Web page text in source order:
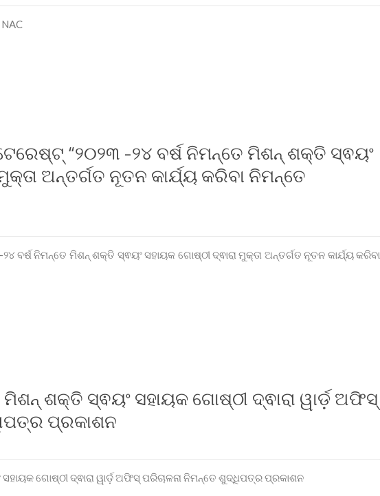
“୨୦୨୩ -୨୪ ବର୍ଷ ନିମନ୍ତେ ମିଶନ୍ ଶକ୍ତି ସ୍ଵୟଂ
ଅନ୍ତର୍ଗତ ନୂତନ କାର୍ଯ୍ୟ କରିବା ନିମନ୍ତେ
ନିମନ୍ତେ ମିଶନ୍ ଶକ୍ତି ସ୍ଵୟଂ ସହାୟକ ଗୋଷ୍ଠୀ ଦ୍ଵାରା ମୁକ୍ତା ଅନ୍ତର୍ଗତ ନୂତନ କାର୍ଯ୍ୟ କରିବା
ଶକ୍ତି ସ୍ଵୟଂ ସହାୟକ ଗୋଷ୍ଠୀ ଦ୍ଵାରା ୱାର୍ଡ଼ ଅଫିସ୍
ପ୍ରକାଶନ
ଗୋଷ୍ଠୀ ଦ୍ଵାରା ୱାର୍ଡ଼ ଅଫିସ୍ ପରିଚାଳନା ନିମନ୍ତେ ଶୁଦ୍ଧିପତ୍ର ପ୍ରକାଶନ